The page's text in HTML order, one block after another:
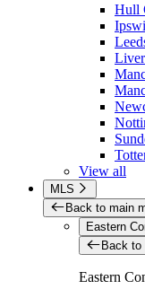
Hull
View all
MLS
Back to main
Eastern
Back to
Eastern